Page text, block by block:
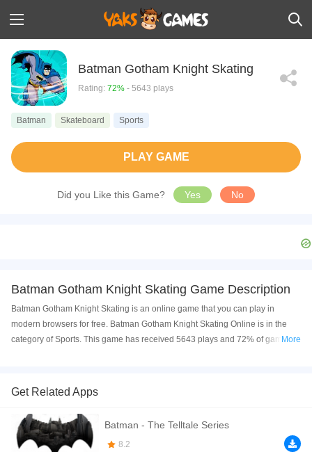
Batman Gotham Knight Skating
Rating: 72% - 5643 plays
Batman Skateboard Sports
PLAY GAME
Did you Like this Game? Yes No
Batman Gotham Knight Skating Game Description
Batman Gotham Knight Skating is an online game that you can play in
modern browsers for free. Batman Gotham Knight Skating Online is in the
category of Sports. This game has received 5643 plays and 72% of game
play the game free online on your Computer, Android devices, and also on
your iPhone and iPad.
Welcome to Batman Gotham Knight Skating game, one of our casual games
about Batman. In the game you will transform into batman, control your
More
Get Related Apps
Batman - The Telltale Series
8.2